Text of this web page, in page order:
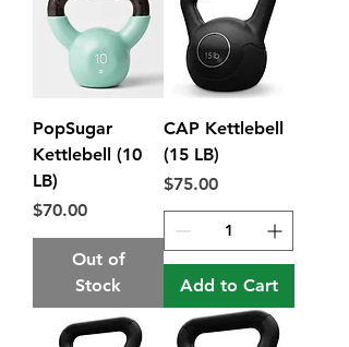
PopSugar
Kettlebell (10
LB)
Price
$70.00
Out of
Stock
CAP Kettlebell
(15 LB)
Price
$75.00
Add to Cart